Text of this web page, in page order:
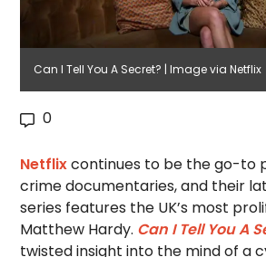
Can I Tell You A Secret? | Image via Netflix
0
Netflixcontinues to be the go-to
crime documentaries, and their
series features the UK’s most
Matthew Hardy. Can I Tell You A
twisted insight into the mind of a